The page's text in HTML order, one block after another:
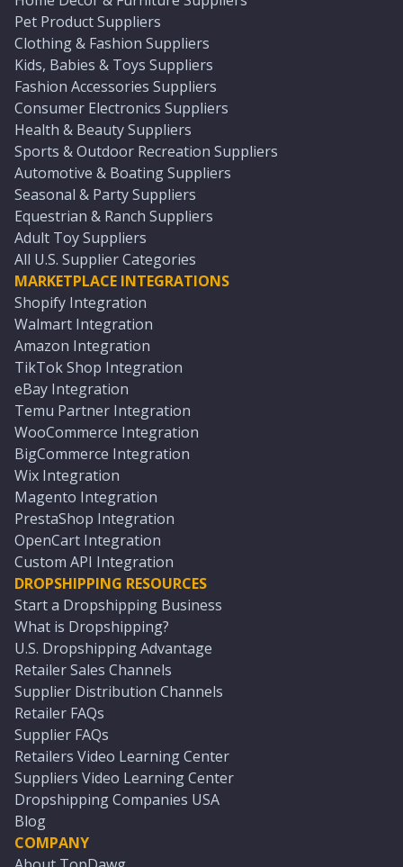
Pet Product Suppliers
Clothing & Fashion Suppliers
Kids, Babies & Toys Suppliers
Fashion Accessories Suppliers
Consumer Electronics Suppliers
Health & Beauty Suppliers
Sports & Outdoor Recreation Suppliers
Automotive & Boating Suppliers
Seasonal & Party Suppliers
Equestrian & Ranch Suppliers
Adult Toy Suppliers
All U.S. Supplier Categories
MARKETPLACE INTEGRATIONS
Shopify Integration
Walmart Integration
Amazon Integration
TikTok Shop Integration
eBay Integration
Temu Partner Integration
WooCommerce Integration
BigCommerce Integration
Wix Integration
Magento Integration
PrestaShop Integration
OpenCart Integration
Custom API Integration
DROPSHIPPING RESOURCES
Start a Dropshipping Business
What is Dropshipping?
U.S. Dropshipping Advantage
Retailer Sales Channels
Supplier Distribution Channels
Retailer FAQs
Supplier FAQs
Retailers Video Learning Center
Suppliers Video Learning Center
Dropshipping Companies USA
Blog
COMPANY